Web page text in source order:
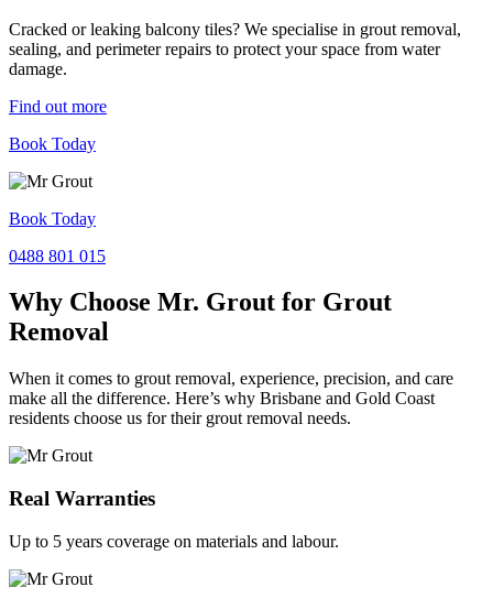
Cracked or leaking balcony tiles? We specialise in grout removal,
sealing, and perimeter repairs to protect your space from water
damage.
Find out more
Book Today
Book Today
0488 801 015
Why Choose Mr. Grout for Grout
Removal
When it comes to grout removal, experience, precision, and care
make all the difference. Here’s why Brisbane and Gold Coast
residents choose us for their grout removal needs.
Real Warranties
Up to 5 years coverage on materials and labour.